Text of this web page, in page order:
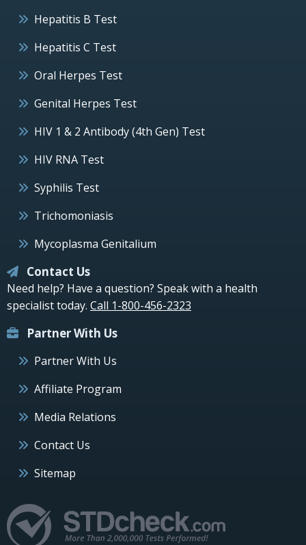
Hepatitis B Test
Hepatitis C Test
Oral Herpes Test
Genital Herpes Test
HIV 1 & 2 Antibody (4th Gen) Test
HIV RNA Test
Syphilis Test
Trichomoniasis
Mycoplasma Genitalium
Contact Us
Need help? Have a question? Speak with a health
specialist today. Call 1-800-456-2323
Partner With Us
Partner With Us
Affiliate Program
Media Relations
Contact Us
Sitemap